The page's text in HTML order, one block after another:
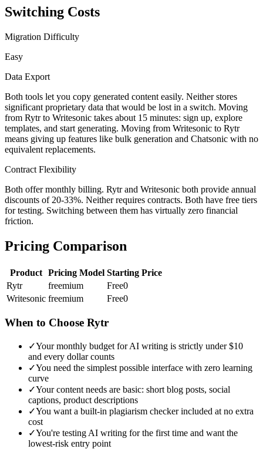
Switching Costs
Migration Difficulty
Easy
Data Export
Both tools let you copy generated content easily. Neither stores
significant proprietary data that would be lost in a switch. Moving
from Rytr to Writesonic takes about 15 minutes: sign up, explore
templates, and start generating. Moving from Writesonic to Rytr
means giving up features like bulk generation and Chatsonic with no
equivalent replacements.
Contract Flexibility
Both offer monthly billing. Rytr and Writesonic both provide annual
discounts of 20-33%. Neither requires contracts. Both have free tiers
for testing. Switching between them has virtually zero financial
friction.
Pricing Comparison
Product Pricing Model Starting Price
Rytr
freemium Free0
Writesonic freemium Free0
When to Choose Rytr
✓Your monthly budget for AI writing is strictly under $10
and every dollar counts
✓You need the simplest possible interface with zero learning
curve
✓Your content needs are basic: short blog posts, social
captions, product descriptions
✓You want a built-in plagiarism checker included at no extra
cost
✓You're testing AI writing for the first time and want the
lowest-risk entry point